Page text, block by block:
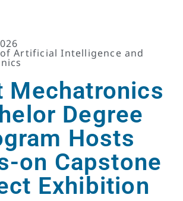
Artificial Intelligence and
Mechatronics
Degree
Hosts
on Capstone
Exhibition